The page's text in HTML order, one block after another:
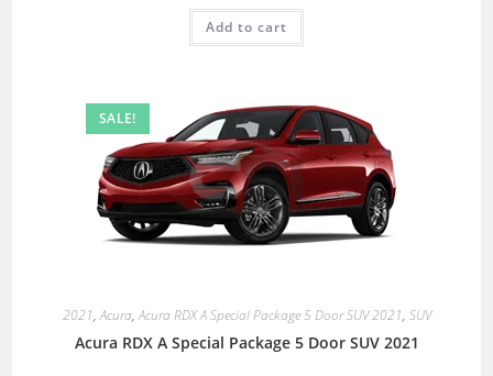
Add to cart
SALE!
2021,Acura,Acura RDX A Special Package 5 Door SUV 2021, SUV
Acura RDX A Special Package 5 Door SUV 2021